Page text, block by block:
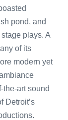
pond, and
plays. A
of its
modern yet
the-art sound
Detroit’s